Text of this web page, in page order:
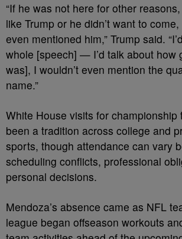
“If he was not here for other
like Trump or he didn’t want to come,
even mentioned him,” Trump said.
whole [speech] — I’d talk about how
was], I wouldn’t even mention the
name.”
White House visits for championship
been a tradition across college and
sports, though attendance can vary
scheduling conflicts, professional
personal decisions.
Mendoza’s absence came as NFL
league began offseason workouts